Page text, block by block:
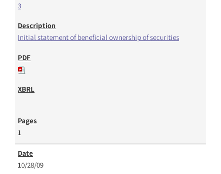
3
Initial statement of beneficial ownership of securities
1
10/28/09